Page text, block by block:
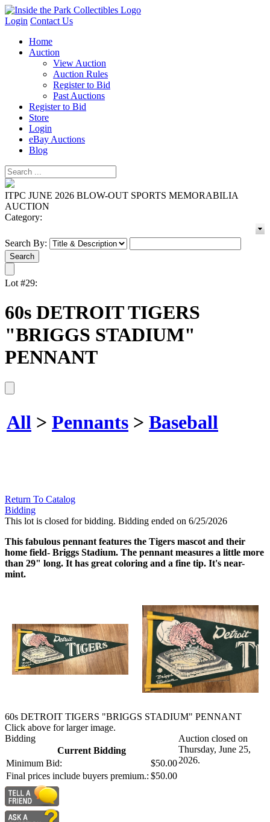
Login Contact Us
Home
Auction
View Auction
Auction Rules
Register to Bid
Past Auctions
Register to Bid
Store
Login
eBay Auctions
Blog
ITPC JUNE 2026 BLOW-OUT SPORTS MEMORABILIA
AUCTION
Category:
Search By:
Lot #29:
60s DETROIT TIGERS
"BRIGGS STADIUM"
PENNANT
All > Pennants > Baseball
Return To Catalog
Bidding
This lot is closed for bidding. Bidding ended on 6/25/2026
This fabulous pennant features the Tigers mascot and their
home field- Briggs Stadium. The pennant measures a little more
than 29" long. It has great coloring and a fine tip. It's near-
mint.
60s DETROIT TIGERS "BRIGGS STADIUM" PENNANT
Click above for larger image.
Bidding
Current Bidding
Minimum Bid:
$50.00
Final prices include buyers premium.: $50.00
Auction closed on
Thursday, June 25,
2026.